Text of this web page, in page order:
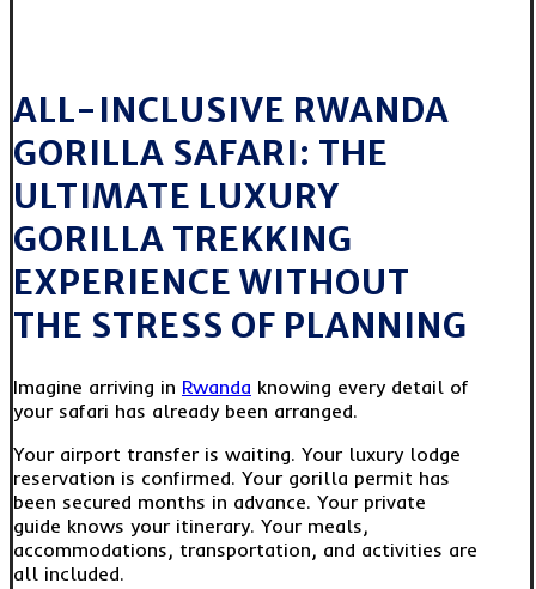
ALL-INCLUSIVE RWANDA
GORILLA SAFARI: THE
ULTIMATE LUXURY
GORILLA TREKKING
EXPERIENCE WITHOUT
THE STRESS OF PLANNING
Imagine arriving in Rwanda knowing every detail of
your safari has already been arranged.
Your airport transfer is waiting. Your luxury lodge
reservation is confirmed. Your gorilla permit has
been secured months in advance. Your private
guide knows your itinerary. Your meals,
accommodations, transportation, and activities are
all included.